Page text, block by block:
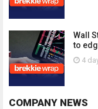
Wall
to
4
COMPANY NEWS